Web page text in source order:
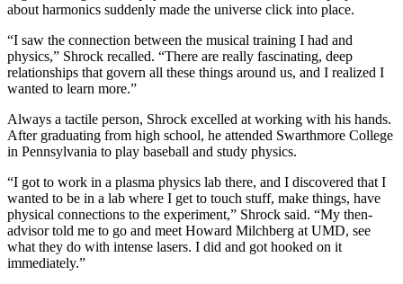
about harmonics suddenly made the universe click into place.
“I saw the connection between the musical training I had and
physics,” Shrock recalled. “There are really fascinating, deep
relationships that govern all these things around us, and I realized I
wanted to learn more.”
Always a tactile person, Shrock excelled at working with his hands.
After graduating from high school, he attended Swarthmore College
in Pennsylvania to play baseball and study physics.
“I got to work in a plasma physics lab there, and I discovered that I
wanted to be in a lab where I get to touch stuff, make things, have
physical connections to the experiment,” Shrock said. “My then-
advisor told me to go and meet Howard Milchberg at UMD, see
what they do with intense lasers. I did and got hooked on it
immediately.”